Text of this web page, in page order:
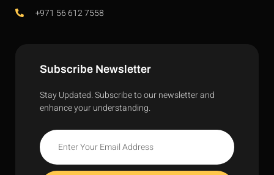
+971 56 612 7558
Subscribe Newsletter
Stay Updated. Subscribe to our newsletter and
enhance your understanding.